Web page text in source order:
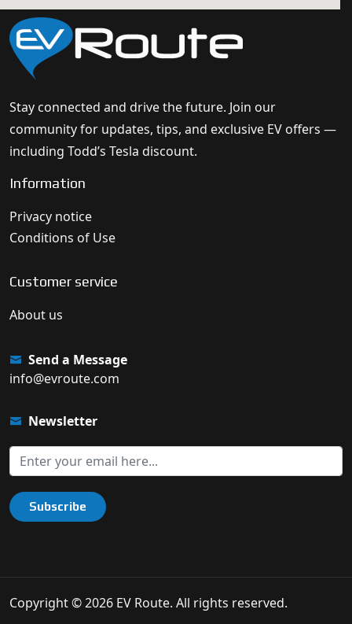
Stay connected and drive the future. Join our
community for updates, tips, and exclusive EV offers —
including Todd’s Tesla discount.
Information
Privacy notice
Conditions of Use
Customer service
About us
Send a Message
info@evroute.com
Newsletter
Subscribe
Copyright © 2026 EV Route. All rights reserved.